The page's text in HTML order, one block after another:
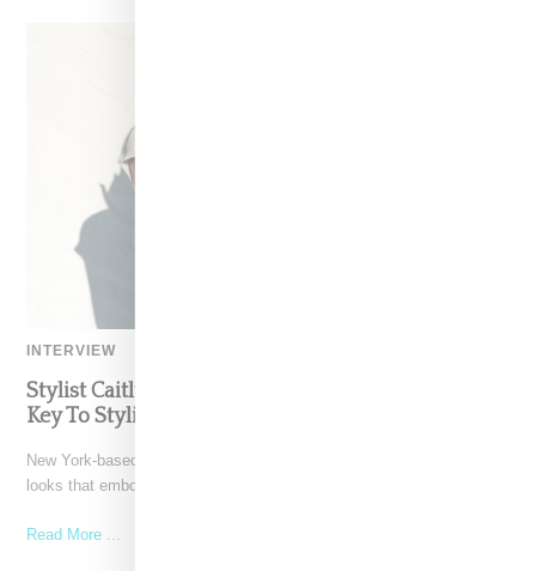
INTERVIEW
Stylist Caitlyn Martinez’s Chats With Us On The
Key To Styling Tokischa: ‘It Has to Give Cunt’
New York-based Stylist Caitlyn Martinez is renowned for crafting
looks that embody the badass spirit of her clients,
Read More ...